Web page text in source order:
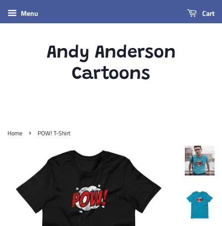
Menu Cart
Andy Anderson
Cartoons
Home › POW! T-Shirt